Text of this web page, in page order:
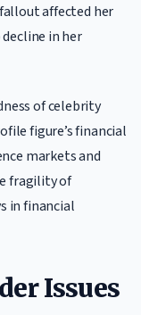
affected her
in her
of celebrity
figure’s financial
markets and
fragility of
in financial
Issues